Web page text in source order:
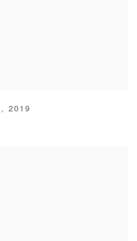
, 2019